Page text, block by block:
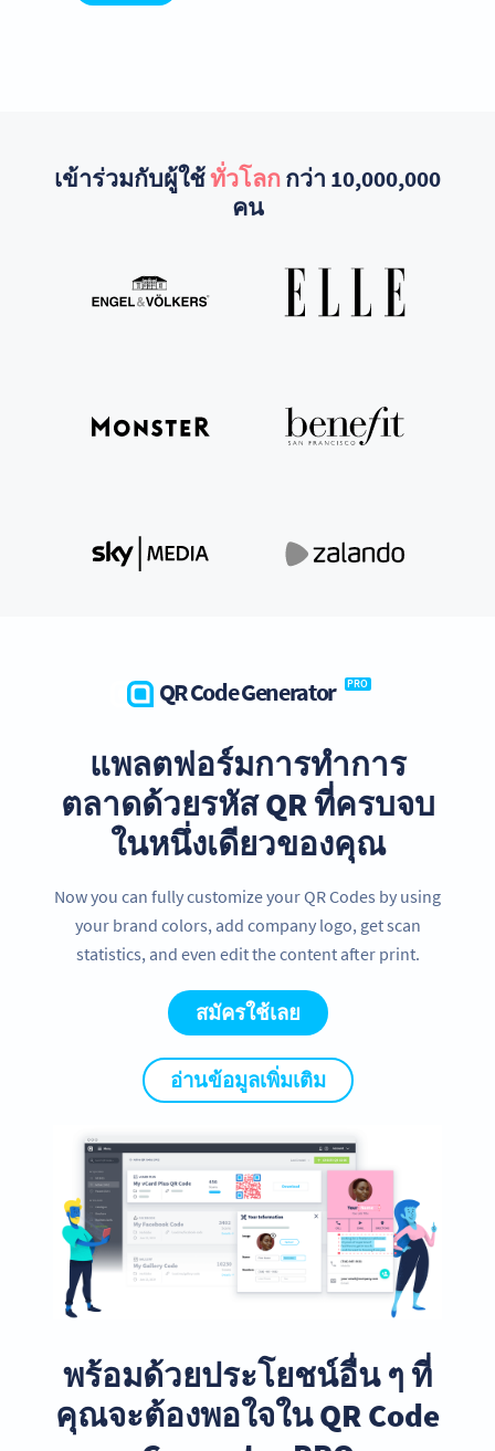
เข้าร่วมกับผู้ใช้ทั่วโลกกว่า 10,000,000
คน
QR Code Generator PRO
แพลตฟอร์มการทำการ
ตลาดด้วยรหัส QR ที่ครบจบ
ในหนึ่งเดียวของคุณ
Now you can fully customize your QR Codes by using
your brand colors, add company logo, get scan
statistics, and even edit the content after print.
สมัครใช้เลย
อ่านข้อมูลเพิ่มเติม
พร้อมด้วยประโยชน์อื่น ๆ ที่
คุณจะต้องพอใจใน QR Code